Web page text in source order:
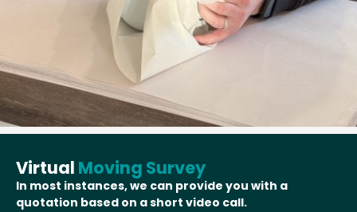
Virtual Moving Survey
In most instances, we can provide you with a
quotation based on a short video call.